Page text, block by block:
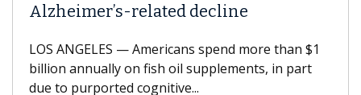
Alzheimer’s-related decline
LOS ANGELES — Americans spend more than $1
billion annually on fish oil supplements, in part
due to purported cognitive...